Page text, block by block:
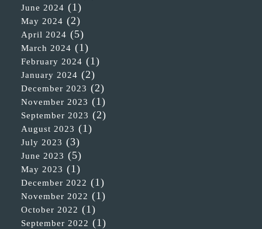
June 2024 (1)
May 2024 (2)
April 2024 (5)
March 2024 (1)
February 2024 (1)
January 2024 (2)
December 2023 (2)
November 2023 (1)
September 2023 (2)
August 2023 (1)
July 2023 (3)
June 2023 (5)
May 2023 (1)
December 2022 (1)
November 2022 (1)
October 2022 (1)
September 2022 (1)